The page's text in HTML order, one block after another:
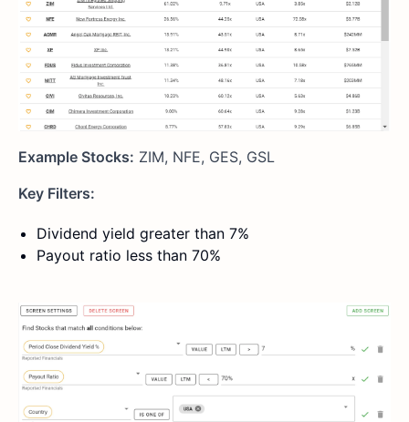
Example Stocks: ZIM, NFE, GES, GSL
Key Filters:
Dividend yield greater than 7%
Payout ratio less than 70%